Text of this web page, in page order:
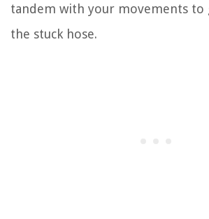
tandem with your movements to
the stuck hose.